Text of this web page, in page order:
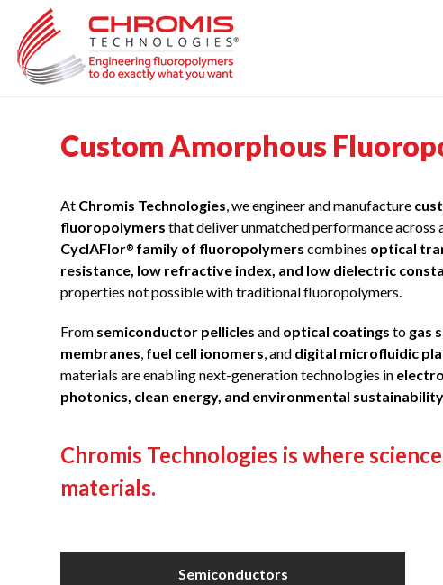
content
Custom Amorphous
At Chromis Technologies, we engineer and manufacture
fluoropolymers that deliver unmatched performance across
CyclAFlor® family of fluoropolymers combines optical
resistance, low refractive index, and low dielectric
properties not possible with traditional fluoropolymers.
From semiconductor pellicles and optical coatings to gas
membranes, fuel cell ionomers, and digital microfluidic
materials are enabling next-generation technologies in
photonics, clean energy, and environmental
Chromis Technologies is where
materials.
Semiconductors